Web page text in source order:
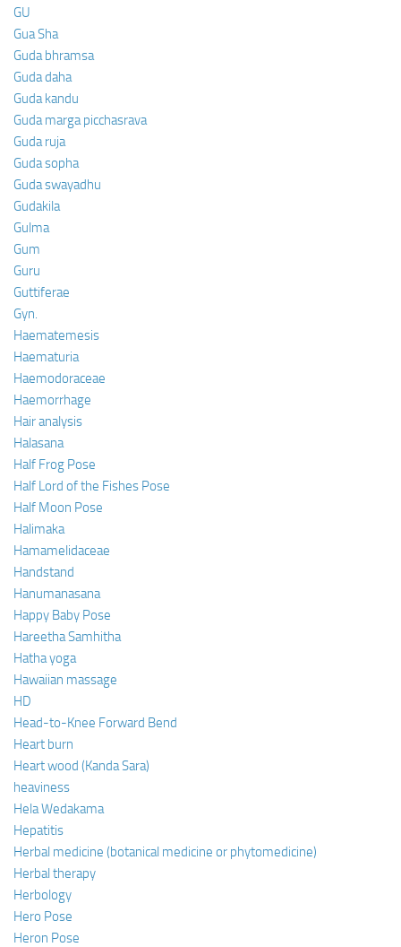
GU
Gua Sha
Guda bhramsa
Guda daha
Guda kandu
Guda marga picchasrava
Guda ruja
Guda sopha
Guda swayadhu
Gudakila
Gulma
Gum
Guru
Guttiferae
Gyn.
Haematemesis
Haematuria
Haemodoraceae
Haemorrhage
Hair analysis
Halasana
Half Frog Pose
Half Lord of the Fishes Pose
Half Moon Pose
Halimaka
Hamamelidaceae
Handstand
Hanumanasana
Happy Baby Pose
Hareetha Samhitha
Hatha yoga
Hawaiian massage
HD
Head-to-Knee Forward Bend
Heart burn
Heart wood (Kanda Sara)
heaviness
Hela Wedakama
Hepatitis
Herbal medicine (botanical medicine or phytomedicine)
Herbal therapy
Herbology
Hero Pose
Heron Pose